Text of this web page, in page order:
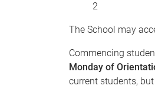
2
The School may
Commencing
Monday of
current students,